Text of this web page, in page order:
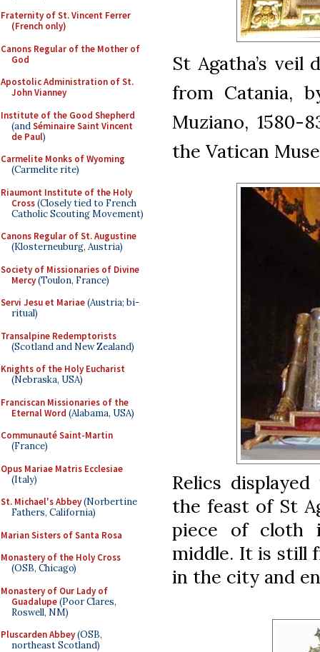
Fraternity of St. Vincent Ferrer
(French only)
Canons Regular of the Mother of
God
Apostolic Administration of St.
John Vianney
Institute of the Good Shepherd
(andSéminaire Saint Vincent
de Paul)
Carmelite Monks of Wyoming
(Carmelite rite)
Riaumont Institute of the Holy
Cross(Closely tied to French
Catholic Scouting Movement)
Canons Regular of St. Augustine
(Klosterneuburg, Austria)
Society of Missionaries of Divine
Mercy(Toulon, France)
Servi Jesu et Mariae(Austria; bi-
ritual)
Transalpine Redemptorists
(Scotland and New Zealand)
Knights of the Holy Eucharist
(Nebraska, USA)
Franciscan Missionaries of the
Eternal Word (Alabama, USA)
Communauté Saint-Martin
(France)
Opus Mariae Matris Ecclesiae
(Italy)
St. Michael's Abbey(Norbertine
Fathers, California)
Marian Sisters of Santa Rosa
Monastery of the Holy Cross
(OSB, Chicago)
Monastery of Our Lady of
Guadalupe(Poor Clares,
Roswell, NM)
Pluscarden Abbey(OSB,
northeast Scotland)
St Agatha’s
from Catania,
Muziano, 1580-
the Vatican
Relics
the feast of St
piece of cloth
middle. It is still
in the city and